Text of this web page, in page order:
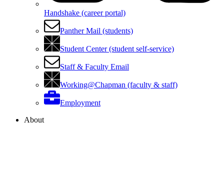
Handshake (career portal)
Panther Mail (students)
Student Center (student self-service)
Staff & Faculty Email
Working@Chapman (faculty & staff)
Employment
About